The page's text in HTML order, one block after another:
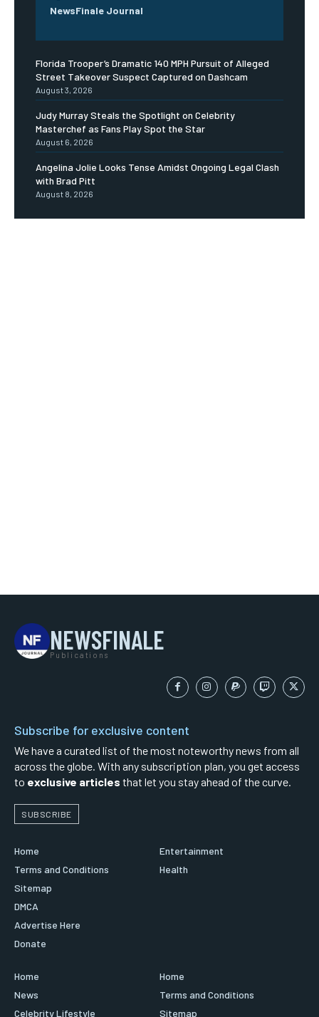
NewsFinale Journal
Florida Trooper’s Dramatic 140 MPH Pursuit of Alleged
Street Takeover Suspect Captured on Dashcam
August 3, 2026
Judy Murray Steals the Spotlight on Celebrity
Masterchef as Fans Play Spot the Star
August 6, 2026
Angelina Jolie Looks Tense Amidst Ongoing Legal Clash
with Brad Pitt
August 8, 2026
NEWSFINALE
Publications
Subscribe for exclusive content
We have a curated list of the most noteworthy news from all
across the globe. With any subscription plan, you get access
to exclusive articles that let you stay ahead of the curve.
SUBSCRIBE
Home
Terms and Conditions
Sitemap
DMCA
Advertise Here
Donate
Entertainment
Health
Home
News
Celebrity Lifestyle
Home
Terms and Conditions
Sitemap